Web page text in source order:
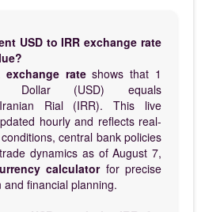
USD to IRR exchange rate
exchange rateshows that 1
Dollar (USD) equals
Iranian Rial (IRR). This live
hourly and reflects real-
central bank policies
dynamics as of August 7,
calculatorfor precise
financial planning.